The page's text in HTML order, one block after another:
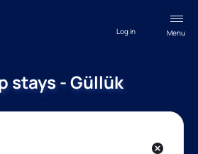
Menu
Log in
stays - Güllük